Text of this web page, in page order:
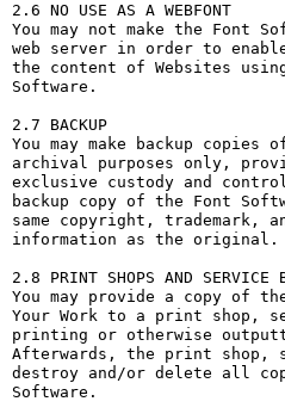
2.6 NO USE AS A WEBFONT
You may not make the Font
web server in order to
the content of Websites
Software.
2.7 BACKUP
You may make backup
archival purposes only,
exclusive custody and
backup copy of the Font
same copyright, trademark,
information as the original.
2.8 PRINT SHOPS AND SERVICE
You may provide a copy of
Your Work to a print shop,
printing or otherwise
Afterwards, the print shop,
destroy and/or delete all
Software.